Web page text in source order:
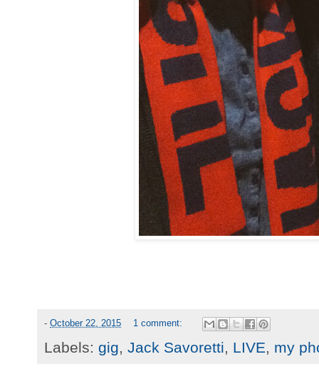
- October 22, 2015 1 comment:
Labels: gig, Jack Savoretti, LIVE, my